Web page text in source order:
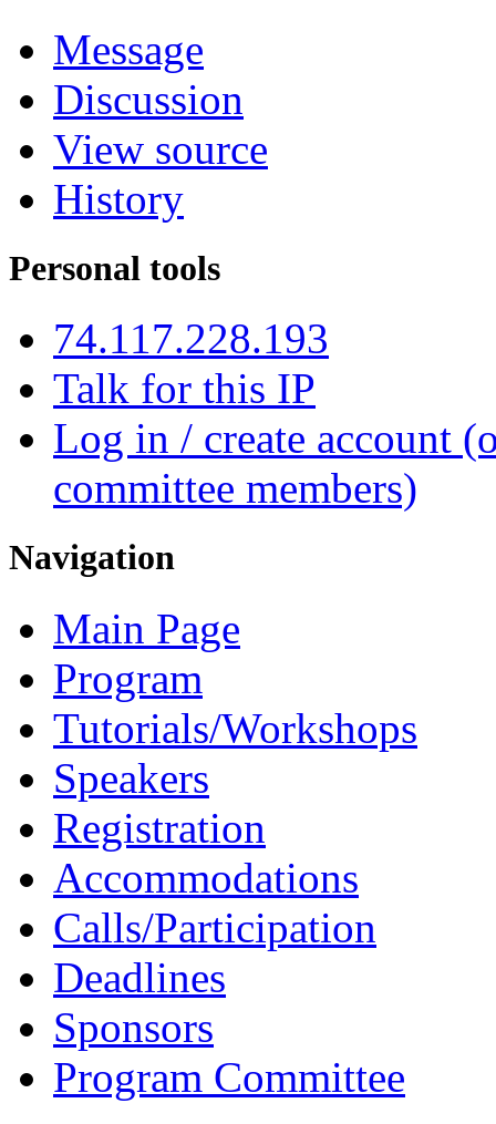
Message
Discussion
View source
History
Personal tools
74.117.228.193
Talk for this IP
Log in / create account
committee members)
Navigation
Main Page
Program
Tutorials/Workshops
Speakers
Registration
Accommodations
Calls/Participation
Deadlines
Sponsors
Program Committee